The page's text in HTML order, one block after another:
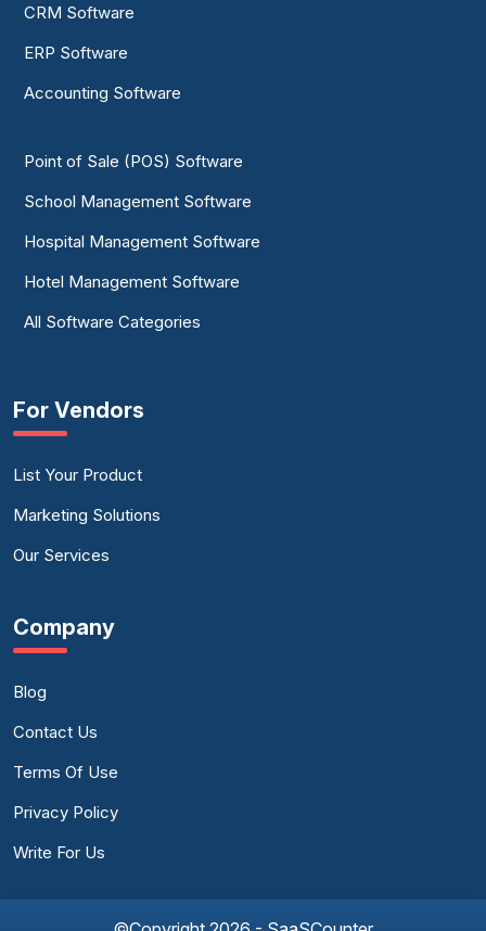
CRM Software
ERP Software
Accounting Software
Point of Sale (POS) Software
School Management Software
Hospital Management Software
Hotel Management Software
All Software Categories
For Vendors
List Your Product
Marketing Solutions
Our Services
Company
Blog
Contact Us
Terms Of Use
Privacy Policy
Write For Us